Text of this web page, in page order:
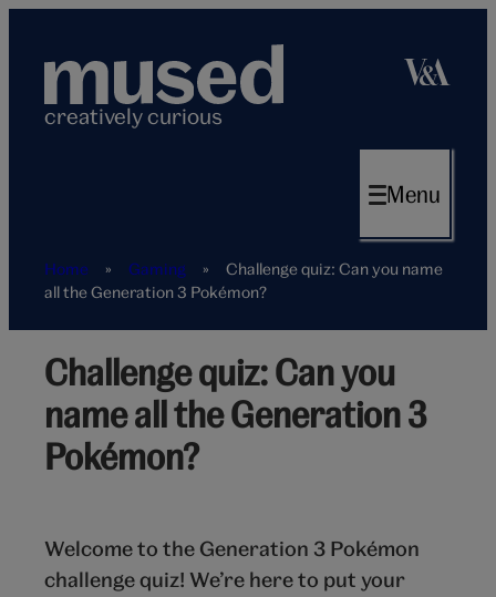
content
creatively curious
Menu
Home » Gaming »
Challenge quiz: Can you name
all the Generation 3 Pokémon?
GameChallenge quiz: Can you
name all the Generation 3
Pokémon?
Welcome to the Generation 3 Pokémon
challenge quiz! We’re here to put your